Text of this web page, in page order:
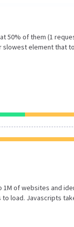
50% of them (1
slowest element that
of websites and
load. Javascripts